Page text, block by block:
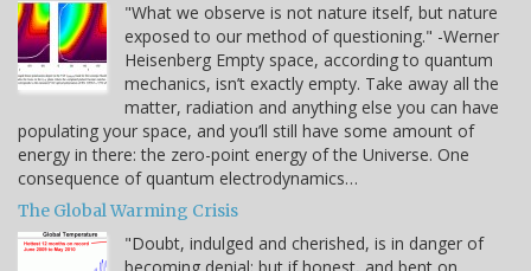
"What we observe is not nature itself, but nature
exposed to our method of questioning." -Werner
Heisenberg Empty space, according to quantum
mechanics, isn’t exactly empty. Take away all the
matter, radiation and anything else you can have
populating your space, and you’ll still have some amount of
energy in there: the zero-point energy of the Universe. One
consequence of quantum electrodynamics…
The Global Warming Crisis
"Doubt, indulged and cherished, is in danger of